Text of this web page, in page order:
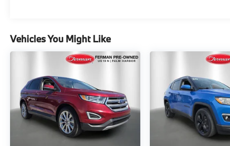
Vehicles You Might Like